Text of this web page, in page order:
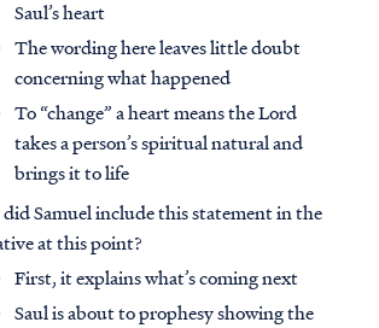
Saul’s heart
The wording here leaves little doubt
concerning what happened
To “change” a heart means the Lord
takes a person’s spiritual natural and
brings it to life
Samuel include this statement in the
at this point?
First, it explains what’s coming next
Saul is about to prophesy showing the